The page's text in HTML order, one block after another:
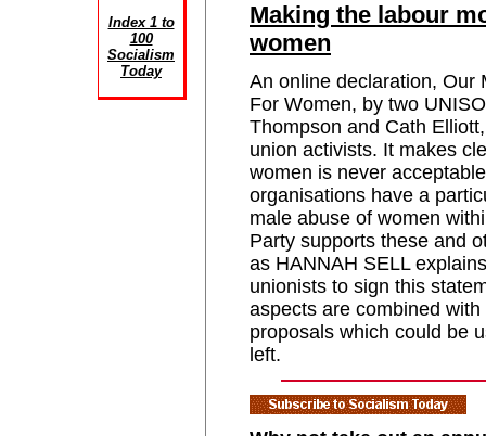
Index 1 to
100
Socialism
Today
Making the labour
women
An online declaration, Our
For Women, by two
Thompson and Cath
union activists. It makes
women is never
organisations have a
male abuse of women
Party supports these and
as HANNAH SELL
unionists to sign this
aspects are combined
proposals which could be
left.